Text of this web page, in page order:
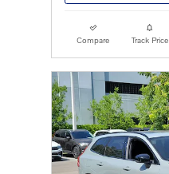
Compare Track Price